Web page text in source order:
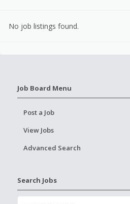
No job listings found.
Job Board Menu
Post a Job
View Jobs
Advanced Search
Search Jobs